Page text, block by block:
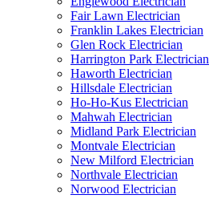
Fair Lawn Electrician
Franklin Lakes Electrician
Glen Rock Electrician
Harrington Park Electrician
Haworth Electrician
Hillsdale Electrician
Ho-Ho-Kus Electrician
Mahwah Electrician
Midland Park Electrician
Montvale Electrician
New Milford Electrician
Northvale Electrician
Norwood Electrician